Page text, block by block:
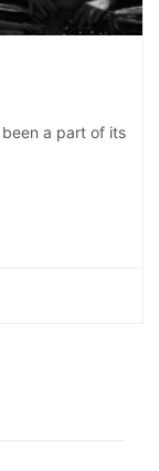
been a part of its